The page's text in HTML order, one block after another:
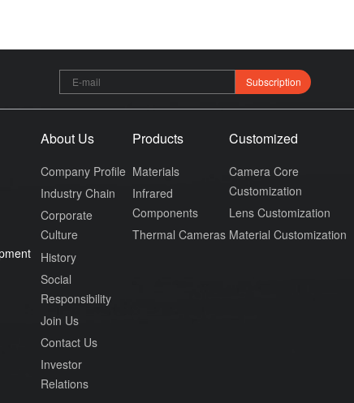
Subscription
About Us
Company Profile
Industry Chain
Corporate
Culture
History
Social
Responsibility
Join Us
Contact Us
Investor
Relations
Products
Materials
Infrared
Components
Thermal Cameras
Customized
Camera Core
Customization
Lens Customization
Material Customization